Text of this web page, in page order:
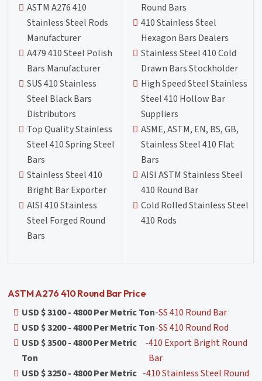
ASTM A276 410
Stainless Steel Rods
Manufacturer
A479 410 Steel Polish
Bars Manufacturer
SUS 410 Stainless
Steel Black Bars
Distributors
Top Quality Stainless
Steel 410 Spring Steel
Bars
Stainless Steel 410
Bright Bar Exporter
AISI 410 Stainless
Steel Forged Round
Bars
Round Bars
410 Stainless Steel
Hexagon Bars Dealers
Stainless Steel 410 Cold
Drawn Bars Stockholder
High Speed Steel Stainless
Steel 410 Hollow Bar
Suppliers
ASME, ASTM, EN, BS, GB,
Stainless Steel 410 Flat
Bars
AISI ASTM Stainless Steel
410 Round Bar
Cold Rolled Stainless Steel
410 Rods
ASTM A276 410 Round Bar Price
USD $ 3100 - 4800 Per Metric Ton-SS 410 Round Bar
USD $ 3200 - 4800 Per Metric Ton-SS 410 Round Rod
USD $ 3500 - 4800 Per Metric
Ton
-410 Export Bright Round
Bar
USD $ 3250 - 4800 Per Metric -410 Stainless Steel Round